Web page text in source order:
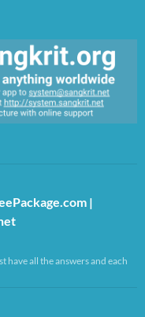
|
all the answers and each